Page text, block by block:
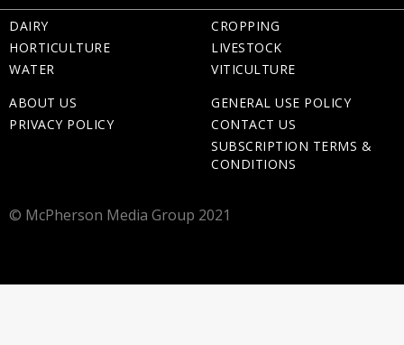
DAIRY
HORTICULTURE
WATER
CROPPING
LIVESTOCK
VITICULTURE
ABOUT US
PRIVACY POLICY
GENERAL USE POLICY
CONTACT US
SUBSCRIPTION TERMS &
CONDITIONS
© McPherson Media Group 2021